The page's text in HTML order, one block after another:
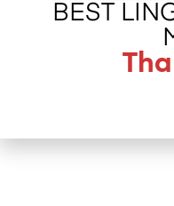
BEST